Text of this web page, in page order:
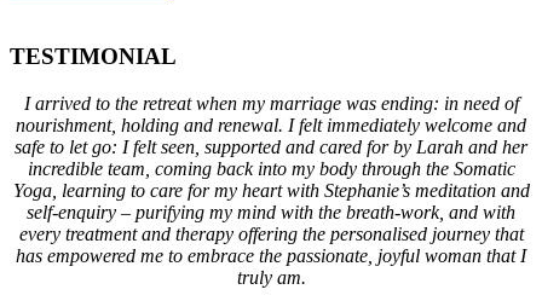
TESTIMONIAL
I arrived to the retreat when my marriage was ending: in need of
nourishment, holding and renewal. I felt immediately welcome and
safe to let go: I felt seen, supported and cared for by Larah and her
incredible team, coming back into my body through the Somatic
Yoga, learning to care for my heart with Stephanie’s meditation and
self-enquiry – purifying my mind with the breath-work, and with
every treatment and therapy offering the personalised journey that
has empowered me to embrace the passionate, joyful woman that I
truly am.